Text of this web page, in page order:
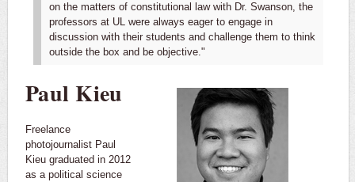
on the matters of constitutional law with Dr. Swanson, the
professors at UL were always eager to engage in
discussion with their students and challenge them to think
outside the box and be objective."
Paul Kieu
Freelance
photojournalist Paul
Kieu graduated in 2012
as a political science